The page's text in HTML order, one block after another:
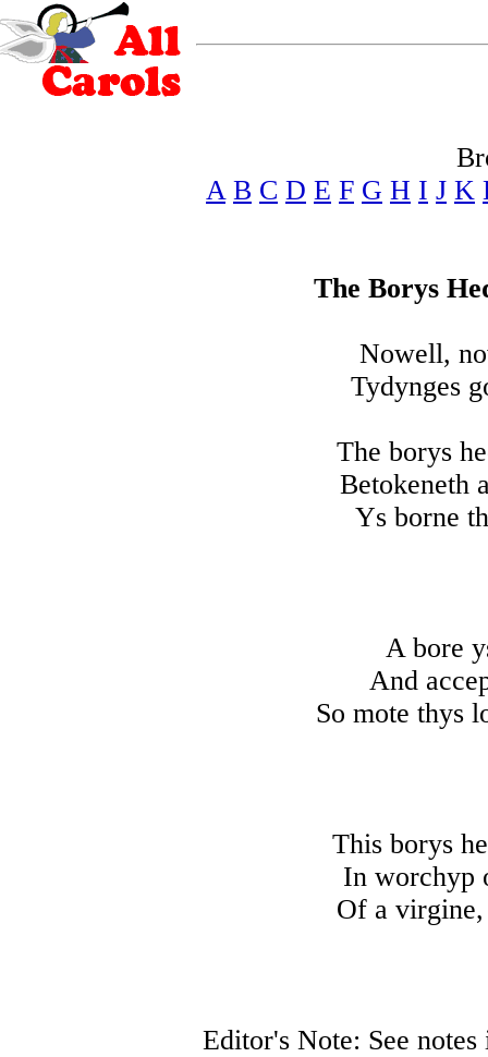
A B C D E F G H I J K
The Borys
Nowell,
Tydynges
The borys
Betokeneth
Ys borne
A bore
And
So mote thys
This borys
In worchyp
Of a
Editor's Note: See